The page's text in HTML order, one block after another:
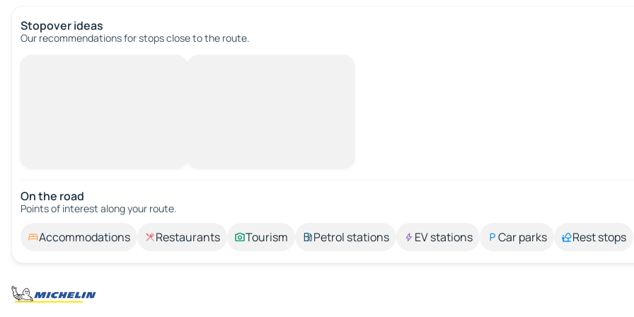
Stopover ideas
Our recommendations for stops close to the route.
On the road
Points of interest along your route.
Accommodations Restaurants Tourism Petrol stations EV stations Car parks Rest stops